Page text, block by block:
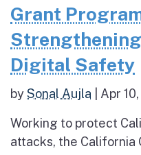
Grant
Digital Safety
bySonal Aujla Apr
Working to protect
attacks, the California